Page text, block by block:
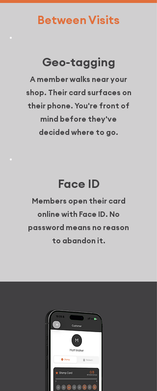
Between Visits
Geo-tagging
A member walks near your
shop. Their card surfaces on
their phone. You're front of
mind before they've
decided where to go.
Face ID
Members open their card
online with Face ID. No
password means no reason
to abandon it.